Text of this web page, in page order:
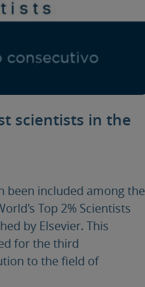
scientists in the
been included among the
Top 2% Scientists
by Elsevier. This
for the third
to the field of